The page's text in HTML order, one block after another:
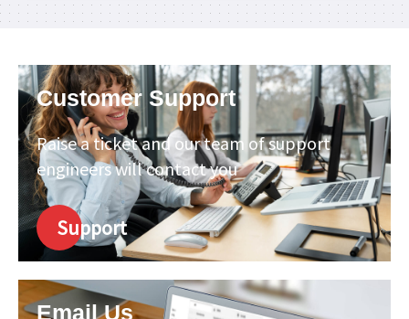
Customer Support
Raise a ticket and our team of support
engineers will contact you
Support
Email Us